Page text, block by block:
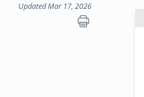
Updated Mar 17, 2026